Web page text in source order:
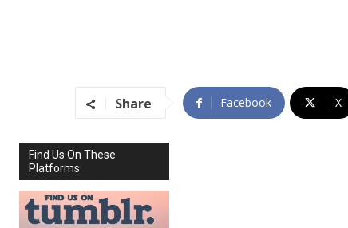
Share Facebook X
Find Us On These
Platforms